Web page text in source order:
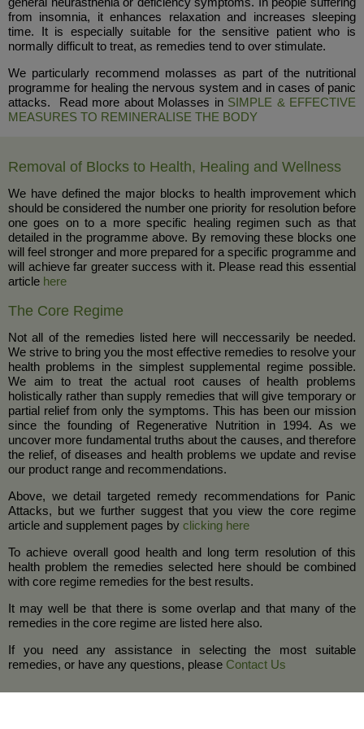
from insomnia, it enhances relaxation and increases sleeping
time. It is especially suitable for the sensitive patient who is
normally difficult to treat, as remedies tend to over stimulate.
We particularly recommend molasses as part of the nutritional
programme for healing the nervous system and in cases of panic
attacks. Read more about Molasses in SIMPLE & EFFECTIVE
MEASURES TO REMINERALISE THE BODY
Removal of Blocks to Health, Healing and Wellness
We have defined the major blocks to health improvement which
should be considered the number one priority for resolution before
one goes on to a more specific healing regimen such as that
detailed in the programme above. By removing these blocks one
will feel stronger and more prepared for a specific programme and
will achieve far greater success with it. Please read this essential
article here
The Core Regime
Not all of the remedies listed here will neccessarily be needed.
We strive to bring you the most effective remedies to resolve your
health problems in the simplest supplemental regime possible.
We aim to treat the actual root causes of health problems
holistically rather than supply remedies that will give temporary or
partial relief from only the symptoms. This has been our mission
since the founding of Regenerative Nutrition in 1994. As we
uncover more fundamental truths about the causes, and therefore
the relief, of diseases and health problems we update and revise
our product range and recommendations.
Above, we detail targeted remedy recommendations for Panic
Attacks, but we further suggest that you view the core regime
article and supplement pages by clicking here
To achieve overall good health and long term resolution of this
health problem the remedies selected here should be combined
with core regime remedies for the best results.
It may well be that there is some overlap and that many of the
remedies in the core regime are listed here also.
If you need any assistance in selecting the most suitable
remedies, or have any questions, please Contact Us